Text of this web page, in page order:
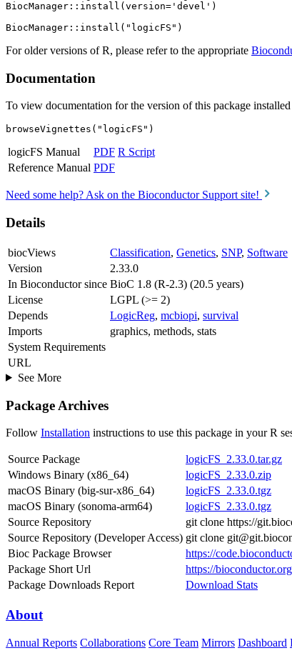
BiocManager::install(version='devel')
For older versions of R, please refer to the appropriate
Documentation
To view documentation for the version of this package
browseVignettes("logicFS")
logicFS Manual PDF R Script
Reference Manual PDF
Need some help? Ask on the Bioconductor Support site!
Details
biocViews Classification, Genetics, SNP, Software
Version
2.33.0
In Bioconductor since BioC 1.8 (R-2.3) (20.5 years)
License
LGPL (>= 2)
Depends
LogicReg, mcbiopi, survival
Imports
graphics, methods, stats
System Requirements
URL
See More
Package Archives
Follow Installation instructions to use this package in your R
Source Package
logicFS_2.33.0.tar.gz
Windows Binary (x86_64)
logicFS_2.33.0.zip
macOS Binary (big-sur-x86_64)
logicFS_2.33.0.tgz
macOS Binary (sonoma-arm64)
logicFS_2.33.0.tgz
Source Repository
git clone https://
Source Repository (Developer Access) git clone
Bioc Package Browser
https://
Package Short Url
https://
Package Downloads Report
Download Stats
About
Annual Reports Collaborations Core Team Mirrors Dashboard